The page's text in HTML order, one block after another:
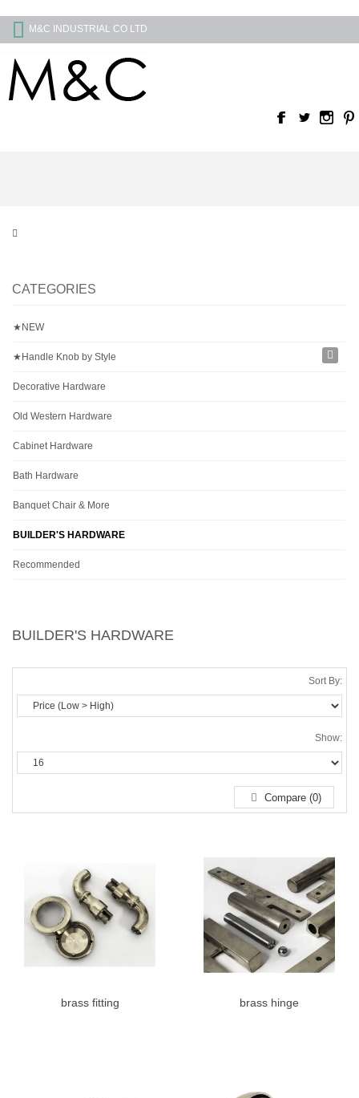
M&C INDUSTRIAL CO LTD
CATEGORIES
★NEW
★Handle Knob by Style
Decorative Hardware
Old Western Hardware
Cabinet Hardware
Bath Hardware
Banquet Chair & More
BUILDER'S HARDWARE
Recommended
BUILDER'S HARDWARE
Sort By:
Show:
Compare (0)
brass fitting brass hinge